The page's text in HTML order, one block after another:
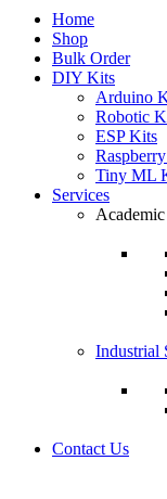
Home
Shop
Bulk Order
DIY Kits
Arduino
Robotic
ESP Kits
Tiny ML
Services
Industrial
Contact Us